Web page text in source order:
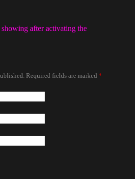
after activating the
Required fields are marked *